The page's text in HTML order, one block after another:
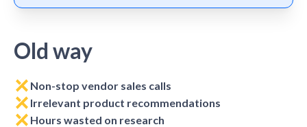
Old way
Non-stop vendor sales calls
Irrelevant product recommendations
Hours wasted on research